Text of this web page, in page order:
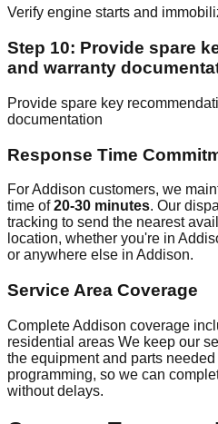
Verify engine starts and
Step 10: Provide spare
and warranty
Provide spare key
documentation
Response Time
For Addison customers, we
time of20-30 minutes. Our
tracking to send the nearest
location, whether you're in
or anywhere else in Addison.
Service Area Coverage
Complete Addison coverage
residential areas We keep our
the equipment and parts
programming, so we can
without delays.